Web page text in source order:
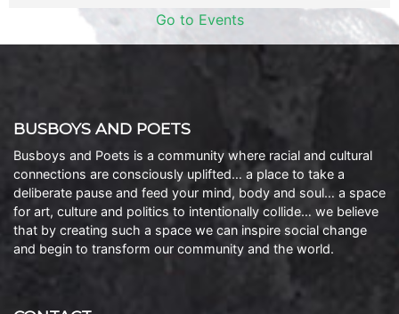
Go to Events
BUSBOYS AND POETS
Busboys and Poets is a community where racial and cultural
connections are consciously uplifted… a place to take a
deliberate pause and feed your mind, body and soul… a space
for art, culture and politics to intentionally collide… we believe
that by creating such a space we can inspire social change
and begin to transform our community and the world.